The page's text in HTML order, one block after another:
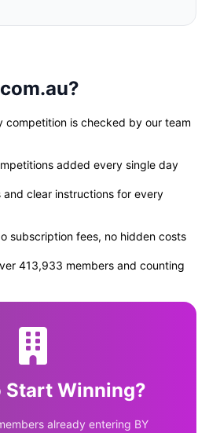
competition is checked by our team
added every single day
and clear instructions for every
subscription fees, no hidden costs
413,933 members and counting
Start Winning?
already entering BY